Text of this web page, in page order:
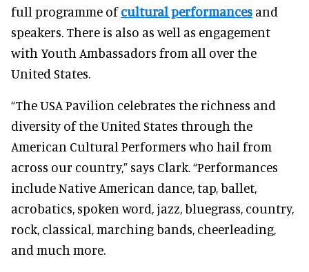
full programme ofcultural performances and
speakers. There is also as well as engagement
with Youth Ambassadors from all over the
United States.
“The USA Pavilion celebrates the richness and
diversity of the United States through the
American Cultural Performers who hail from
across our country,” says Clark. “Performances
include Native American dance, tap, ballet,
acrobatics, spoken word, jazz, bluegrass, country,
rock, classical, marching bands, cheerleading,
and much more.